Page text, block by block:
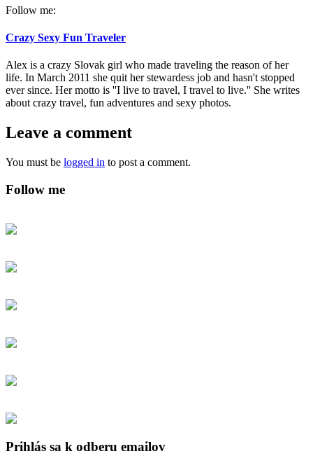
Follow me:
Crazy Sexy Fun Traveler
Alex is a crazy Slovak girl who made traveling the reason of her
life. In March 2011 she quit her stewardess job and hasn't stopped
ever since. Her motto is ''I live to travel, I travel to live.'' She writes
about crazy travel, fun adventures and sexy photos.
Leave a comment
You must be logged in to post a comment.
Follow me
Prihlás sa k odberu emailov